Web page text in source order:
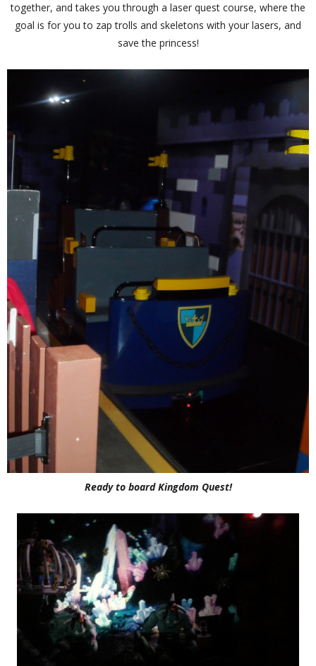
together, and takes you through a laser quest course, where the
goal is for you to zap trolls and skeletons with your lasers, and
save the princess!
Ready to board Kingdom Quest!